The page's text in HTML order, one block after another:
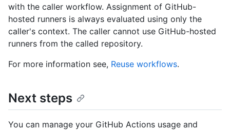
with the caller workflow. Assignment of GitHub-
hosted runners is always evaluated using only the
caller's context. The caller cannot use GitHub-hosted
runners from the called repository.
For more information see, Reuse workflows.
Next steps
You can manage your GitHub Actions usage and